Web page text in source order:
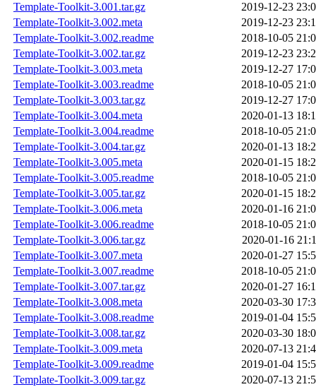
Template-Toolkit-3.001.tar.gz
2019-12-23
Template-Toolkit-3.002.meta
2019-12-23
Template-Toolkit-3.002.readme
2018-10-05
Template-Toolkit-3.002.tar.gz
2019-12-23
Template-Toolkit-3.003.meta
2019-12-27
Template-Toolkit-3.003.readme
2018-10-05
Template-Toolkit-3.003.tar.gz
2019-12-27
Template-Toolkit-3.004.meta
2020-01-13
Template-Toolkit-3.004.readme
2018-10-05
Template-Toolkit-3.004.tar.gz
2020-01-13
Template-Toolkit-3.005.meta
2020-01-15
Template-Toolkit-3.005.readme
2018-10-05
Template-Toolkit-3.005.tar.gz
2020-01-15
Template-Toolkit-3.006.meta
2020-01-16
Template-Toolkit-3.006.readme
2018-10-05
Template-Toolkit-3.006.tar.gz
2020-01-16
Template-Toolkit-3.007.meta
2020-01-27
Template-Toolkit-3.007.readme
2018-10-05
Template-Toolkit-3.007.tar.gz
2020-01-27
Template-Toolkit-3.008.meta
2020-03-30
Template-Toolkit-3.008.readme
2019-01-04
Template-Toolkit-3.008.tar.gz
2020-03-30
Template-Toolkit-3.009.meta
2020-07-13
Template-Toolkit-3.009.readme
2019-01-04
Template-Toolkit-3.009.tar.gz
2020-07-13